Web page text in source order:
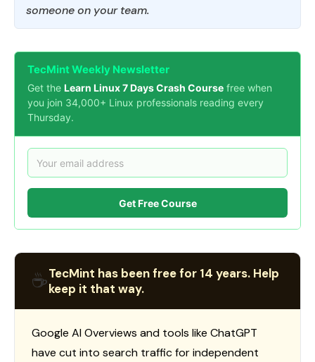
someone on your team.
TecMint Weekly Newsletter
Get the Learn Linux 7 Days Crash Course free when
you join 34,000+ Linux professionals reading every
Thursday.
Get Free Course
☕TecMint has been free for 14 years. Help
keep it that way.
Google AI Overviews and tools like ChatGPT
have cut into search traffic for independent